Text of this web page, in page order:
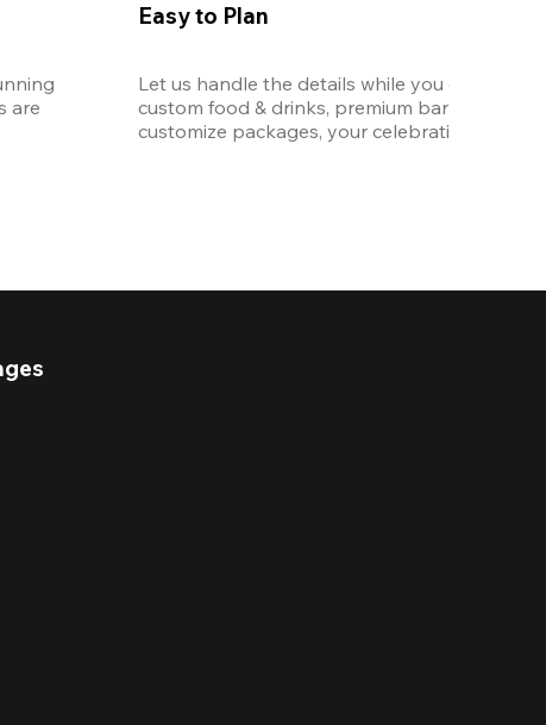
are
Easy to Plan
Let us handle the details while you enjoy the
custom food & drinks, premium bar options,
customize packages, your celebration will be